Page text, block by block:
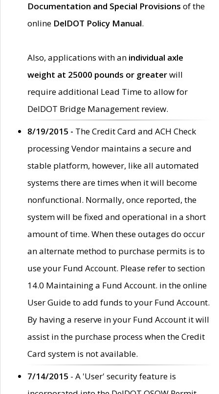
Documentation and Special Provisions of the
online DelDOT Policy Manual.
Also, applications with an individual axle
weight at 25000 pounds or greaterwill
require additional Lead Time to allow for
DelDOT Bridge Management review.
8/19/2015 - The Credit Card and ACH Check
processing Vendor maintains a secure and
stable platform, however, like all automated
systems there are times when it will become
nonfunctional. Normally, once reported, the
system will be fixed and operational in a short
amount of time. When these outages do occur
an alternate method to purchase permits is to
use your Fund Account. Please refer to section
14.0 Maintaining a Fund Account. in the online
User Guide to add funds to your Fund Account.
By having a reserve in your Fund Account it will
assist in the purchase process when the Credit
Card system is not available.
7/14/2015 - A 'User' security feature is